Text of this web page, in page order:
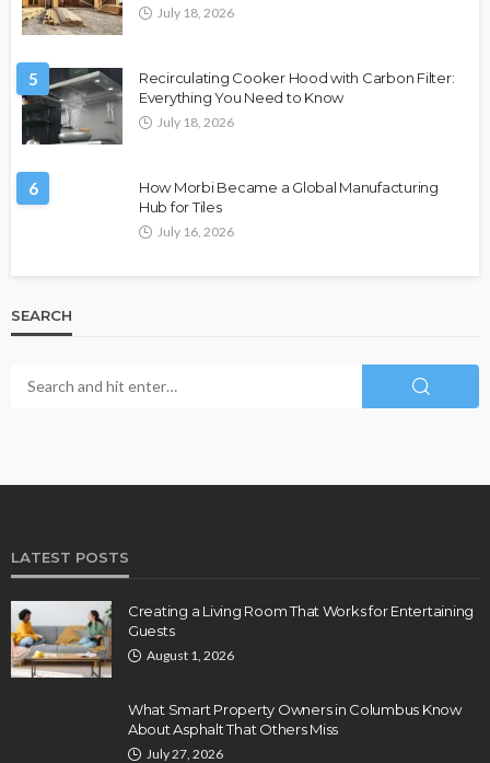
July 18, 2026
5
Recirculating Cooker Hood with Carbon Filter:
Everything You Need to Know
July 18, 2026
6
How Morbi Became a Global Manufacturing
Hub for Tiles
July 16, 2026
SEARCH
LATEST POSTS
Creating a Living Room That Works for Entertaining
Guests
August 1, 2026
What Smart Property Owners in Columbus Know
About Asphalt That Others Miss
July 27, 2026